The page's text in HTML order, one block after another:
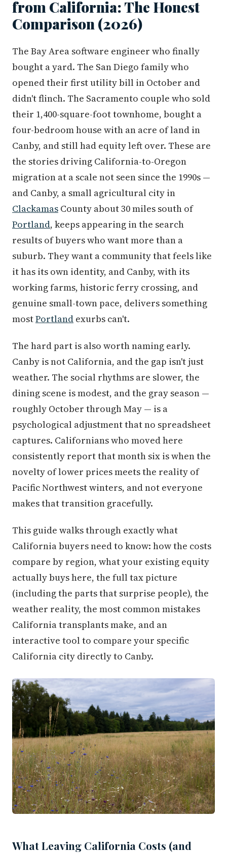
from California: The Honest
Comparison (2026)
The Bay Area software engineer who finally
bought a yard. The San Diego family who
opened their first utility bill in October and
didn't flinch. The Sacramento couple who sold
their 1,400-square-foot townhome, bought a
four-bedroom house with an acre of land in
Canby, and still had equity left over. These are
the stories driving California-to-Oregon
migration at a scale not seen since the 1990s —
and Canby, a small agricultural city in
Clackamas County about 30 miles south of
Portland, keeps appearing in the search
results of buyers who want more than a
suburb. They want a community that feels like
it has its own identity, and Canby, with its
working farms, historic ferry crossing, and
genuine small-town pace, delivers something
mostPortland exurbs can't.
The hard part is also worth naming early.
Canby is not California, and the gap isn't just
weather. The social rhythms are slower, the
dining scene is modest, and the gray season —
roughly October through May — is a
psychological adjustment that no spreadsheet
captures. Californians who moved here
consistently report that month six is when the
novelty of lower prices meets the reality of
Pacific Northwest winters, and not everyone
makes that transition gracefully.
This guide walks through exactly what
California buyers need to know: how the costs
compare by region, what your existing equity
actually buys here, the full tax picture
(including the parts that surprise people), the
weather reality, the most common mistakes
California transplants make, and an
interactive tool to compare your specific
California city directly to Canby.
What Leaving California Costs (and